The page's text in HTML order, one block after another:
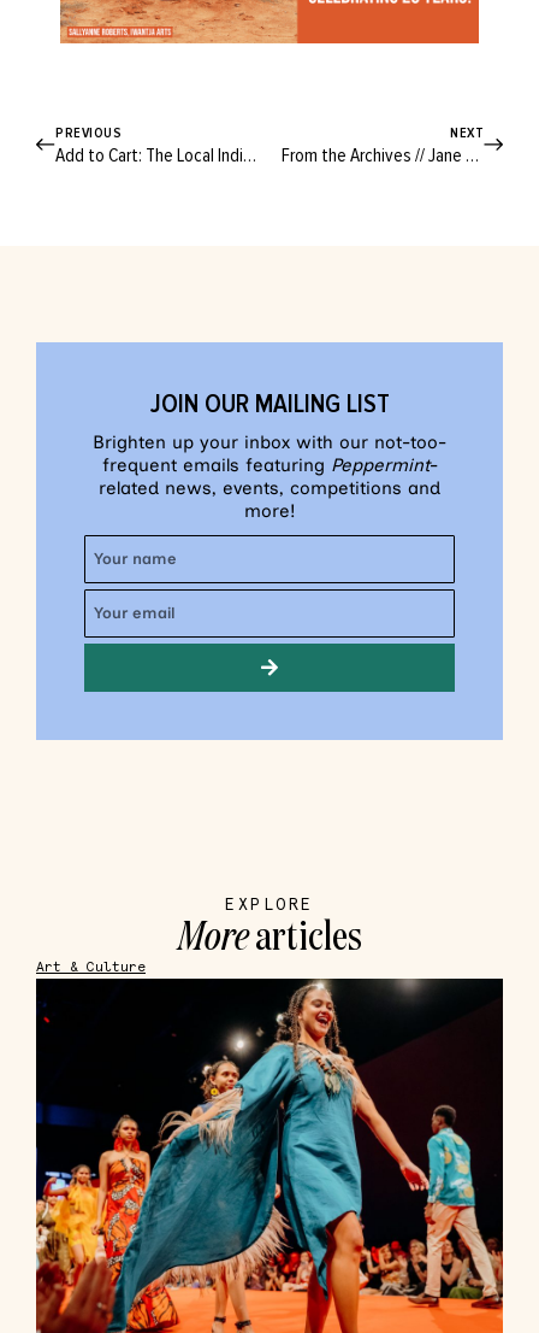
PREVIOUS
Add to Cart: The Local Indie Fabric Stores You Need to Know
NEXT
From the Archives // Jane Goodall
JOIN OUR MAILING LIST
Brighten up your inbox with our not-too-
frequent emails featuring Peppermint-
related news, events, competitions and
more!
EXPLORE
Morearticles
Art & Culture